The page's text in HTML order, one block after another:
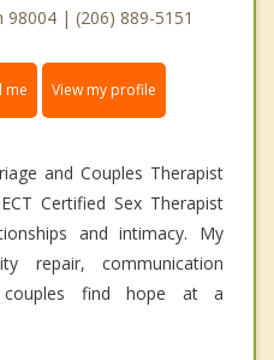
98004 | (206) 889-5151
me View my profile
and Couples Therapist
Certified Sex Therapist
and intimacy. My
repair, communication
couples find hope at a